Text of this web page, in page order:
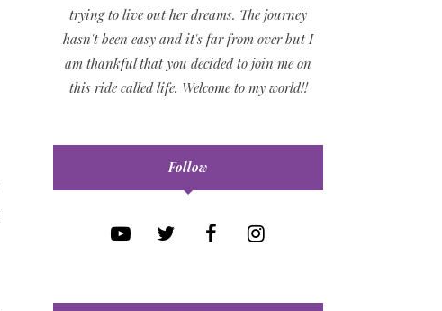
trying to live out her dreams. The journey
hasn't been easy and it's far from over but I
am thankful that you decided to join me on
this ride called life. Welcome to my world!!
Follow